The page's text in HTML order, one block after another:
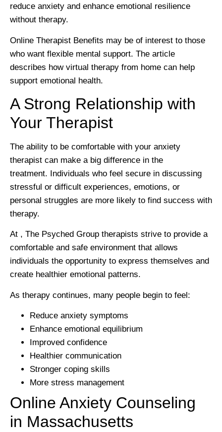
reduce anxiety and enhance emotional resilience
without therapy.
Online Therapist Benefits may be of interest to those
who want flexible mental support. The article
describes how virtual therapy from home can help
support emotional health.
A Strong Relationship with
Your Therapist
The ability to be comfortable with your anxiety
therapist can make a big difference in the
treatment. Individuals who feel secure in discussing
stressful or difficult experiences, emotions, or
personal struggles are more likely to find success with
therapy.
At , The Psyched Group therapists strive to provide a
comfortable and safe environment that allows
individuals the opportunity to express themselves and
create healthier emotional patterns.
As therapy continues, many people begin to feel:
Reduce anxiety symptoms
Enhance emotional equilibrium
Improved confidence
Healthier communication
Stronger coping skills
More stress management
Online Anxiety Counseling
in Massachusetts